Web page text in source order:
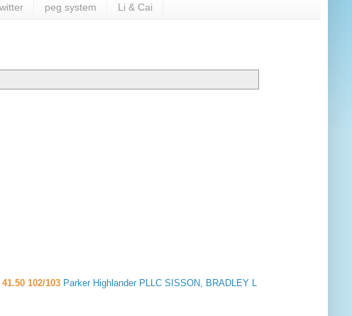
peg system Li & Cai
41.50 102/103 Parker Highlander PLLC SISSON, BRADLEY L